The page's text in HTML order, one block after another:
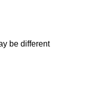
be different